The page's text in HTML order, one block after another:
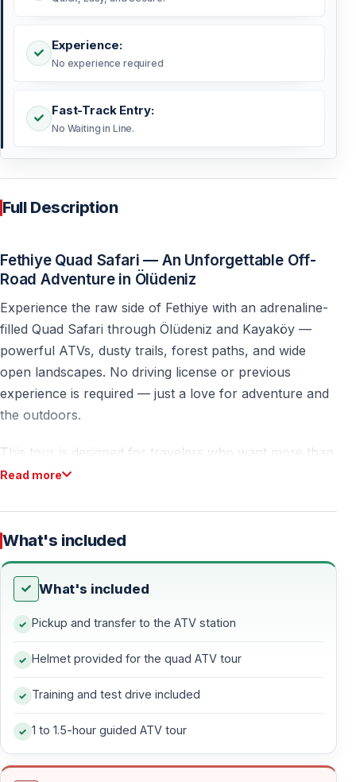
Experience:
No experience required
Fast-Track Entry:
No Waiting in Line.
Full Description
Fethiye Quad Safari — An Unforgettable Off-
Road Adventure in Ölüdeniz
Experience the raw side of Fethiye with an adrenaline-
filled Quad Safari through Ölüdeniz and Kayaköy —
powerful ATVs, dusty trails, forest paths, and wide
open landscapes. No driving license or previous
experience is required — just a love for adventure and
the outdoors.
This tour is designed for travelers who want more than
sightseeing — it’s about movement, nature, excitement,
Free Hotel Pickup & Easy Access
Enjoyfree pickup and drop-off
Ölüdeniz, Ovacık, and Hisarönü.
Guests staying inFethiye Center or Çalışcan easily
reach the quad safari base on their own — clear
directions are provided after booking.
Off-Road Riding — Forests, Hills & Dirt Trails
After a short safety briefing and test drive, the
Read more
What's included
What's included
Pickup and transfer to the ATV station
Helmet provided for the quad ATV tour
Training and test drive included
1 to 1.5-hour guided ATV tour